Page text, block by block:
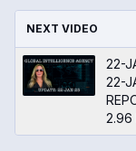
NEXT VIDEO
22-
22-
2.96